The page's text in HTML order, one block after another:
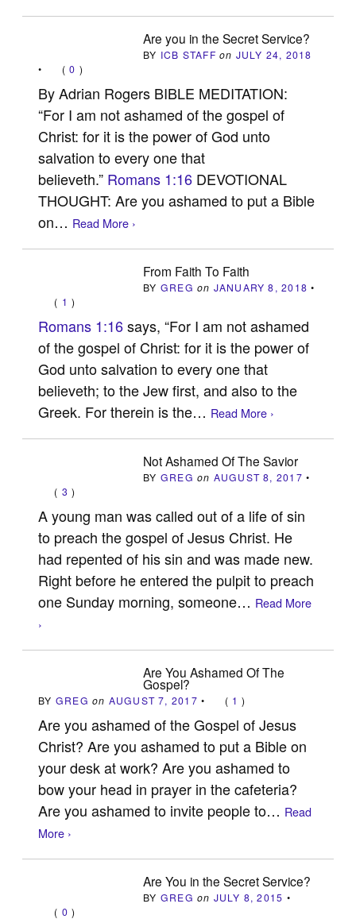
Are you in the Secret Service?
BY ICB STAFF on JULY 24, 2018
•
(0 )
By Adrian Rogers BIBLE MEDITATION:
“For I am not ashamed of the gospel of
Christ: for it is the power of God unto
salvation to every one that
believeth.” Romans 1:16 DEVOTIONAL
THOUGHT: Are you ashamed to put a Bible
on… Read More ›
From Faith To Faith
BY GREG on JANUARY 8, 2018 •
( 1 )
Romans 1:16says, “For I am not ashamed
of the gospel of Christ: for it is the power of
God unto salvation to every one that
believeth; to the Jew first, and also to the
Greek. For therein is the… Read More ›
Not Ashamed Of The Savior
BY GREG on AUGUST 8, 2017 •
( 3 )
A young man was called out of a life of sin
to preach the gospel of Jesus Christ. He
had repented of his sin and was made new.
Right before he entered the pulpit to preach
one Sunday morning, someone… Read More
›
Are You Ashamed Of The
Gospel?
BY GREG on AUGUST 7, 2017 • ( 1 )
Are you ashamed of the Gospel of Jesus
Christ? Are you ashamed to put a Bible on
your desk at work? Are you ashamed to
bow your head in prayer in the cafeteria?
Are you ashamed to invite people to… Read
More ›
Are You in the Secret Service?
BY GREG on JULY 8, 2015 •
( 0 )